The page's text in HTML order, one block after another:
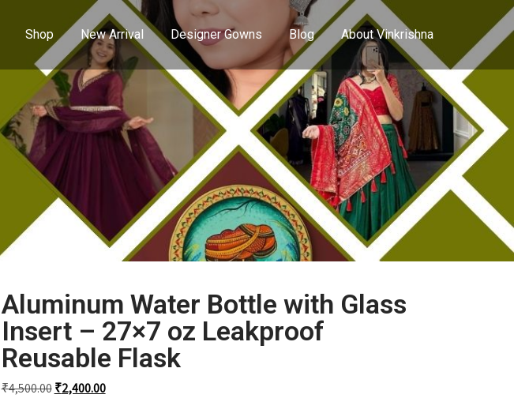
Shop New Arrival Designer Gowns Blog About Vinkrishna
Aluminum Water Bottle with Glass
Insert – 27×7 oz Leakproof
Reusable Flask
₹4,500.00 ₹2,400.00